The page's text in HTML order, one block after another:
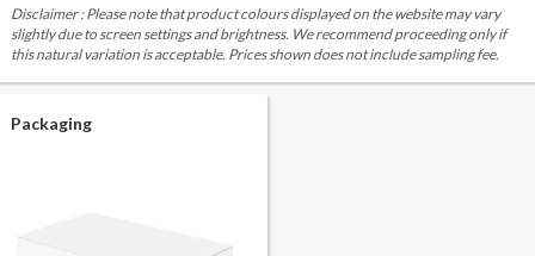
Disclaimer : Please note that product colours displayed on the website may vary
slightly due to screen settings and brightness. We recommend proceeding only if
this natural variation is acceptable. Prices shown does not include sampling fee.
Packaging